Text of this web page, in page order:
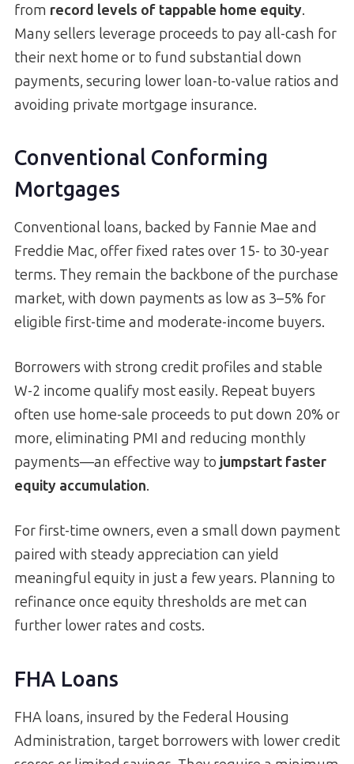
from record levels of tappable home equity.
Many sellers leverage proceeds to pay all-cash for
their next home or to fund substantial down
payments, securing lower loan-to-value ratios and
avoiding private mortgage insurance.
Conventional Conforming
Mortgages
Conventional loans, backed by Fannie Mae and
Freddie Mac, offer fixed rates over 15- to 30-year
terms. They remain the backbone of the purchase
market, with down payments as low as 3–5% for
eligible first-time and moderate-income buyers.
Borrowers with strong credit profiles and stable
W-2 income qualify most easily. Repeat buyers
often use home-sale proceeds to put down 20% or
more, eliminating PMI and reducing monthly
payments—an effective way to jumpstart faster
equity accumulation.
For first-time owners, even a small down payment
paired with steady appreciation can yield
meaningful equity in just a few years. Planning to
refinance once equity thresholds are met can
further lower rates and costs.
FHA Loans
FHA loans, insured by the Federal Housing
Administration, target borrowers with lower credit